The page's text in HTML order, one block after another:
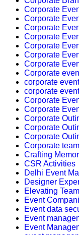
Corporate
Corporate
Corporate
Corporate
Corporate
Corporate
Corporate
Corporate
corporate
corporate
Corporate
Corporate
Corporate
Corporate
Corporate
Corporate
Crafting
CSR Activities
Delhi Event
Designer
Elevating
Event
Event data
Event
Event